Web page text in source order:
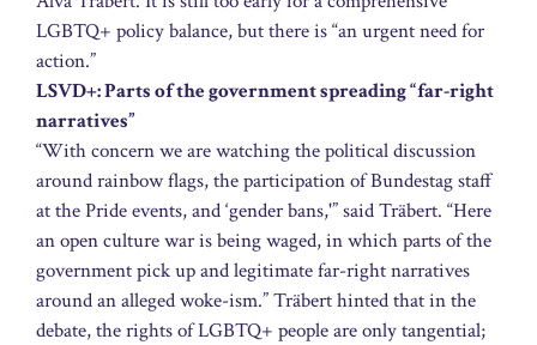
LGBTQ+ policy balance, but there is “an urgent need for
action.”
LSVD+: Parts of the government spreading “far-right
narratives”
“With concern we are watching the political discussion
around rainbow flags, the participation of Bundestag staff
at the Pride events, and ‘gender bans,'” said Träbert. “Here
an open culture war is being waged, in which parts of the
government pick up and legitimate far-right narratives
around an alleged woke-ism.” Träbert hinted that in the
debate, the rights of LGBTQ+ people are only tangential;